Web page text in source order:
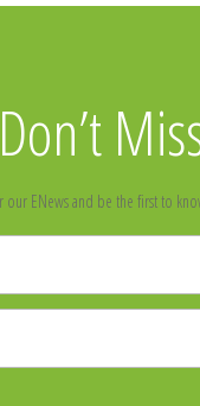
Don’t
our ENews and be the first to